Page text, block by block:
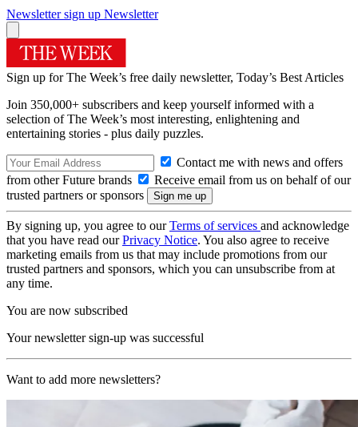
Newsletter sign up Newsletter
Sign up for The Week’s free daily newsletter, Today’s Best Articles
Join 350,000+ subscribers and keep yourself informed with a
selection of The Week’s most interesting, enlightening and
entertaining stories - plus daily puzzles.
Contact me with news and offers
from other Future brands
Receive email from us on behalf of our
trusted partners or sponsors
By signing up, you agree to ourTerms of services and acknowledge
that you have read ourPrivacy Notice. You also agree to receive
marketing emails from us that may include promotions from our
trusted partners and sponsors, which you can unsubscribe from at
any time.
You are now subscribed
Your newsletter sign-up was successful
Want to add more newsletters?